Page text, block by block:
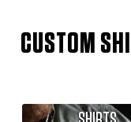
CUSTOM